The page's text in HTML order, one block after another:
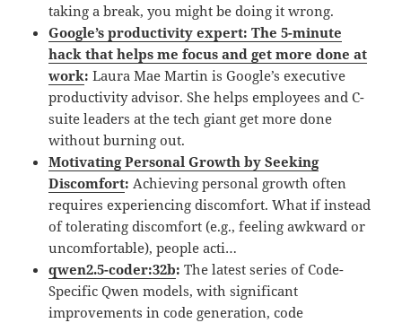
taking a break, you might be doing it wrong.
Google’s productivity expert: The 5-minute
hack that helps me focus and get more done at
work:Laura Mae Martin is Google’s executive
productivity advisor. She helps employees and C-
suite leaders at the tech giant get more done
without burning out.
Motivating Personal Growth by Seeking
Discomfort: Achieving personal growth often
requires experiencing discomfort. What if instead
of tolerating discomfort (e.g., feeling awkward or
uncomfortable), people acti…
qwen2.5-coder:32b:The latest series of Code-
Specific Qwen models, with significant
improvements in code generation, code